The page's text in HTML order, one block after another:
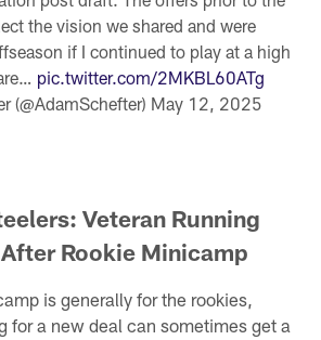
the vision we shared and were
if I continued to play at a high
pic.twitter.com/2MKBL60ATg
(@AdamSchefter) May 12, 2025
Veteran Running
Rookie Minicamp
is generally for the rookies,
for a new deal can sometimes get a